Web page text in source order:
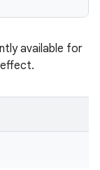
available for